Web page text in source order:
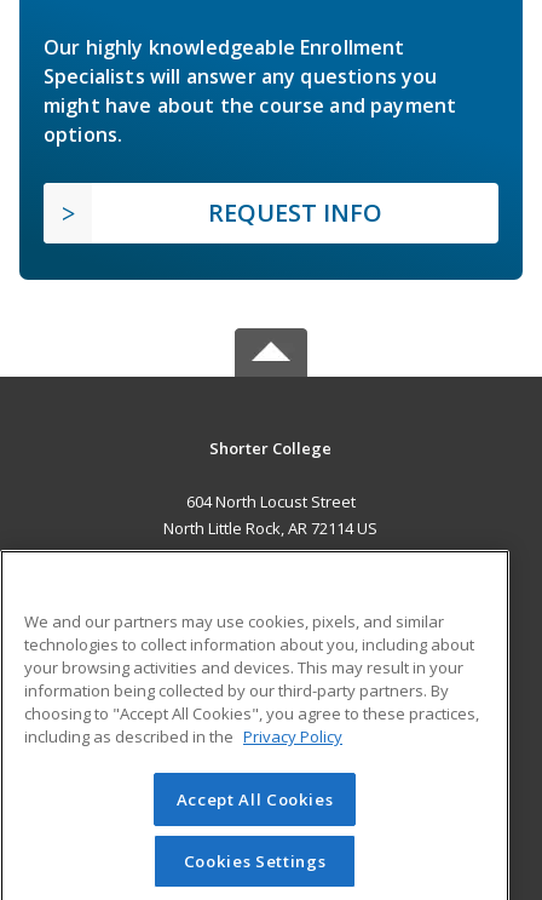
Our highly knowledgeable Enrollment
Specialists will answer any questions you
might have about the course and payment
options.
REQUEST INFO
Shorter College
604 North Locust Street
North Little Rock, AR 72114 US
ADDITIONAL RESOURCES
Military
Financial Assistance
Help
Student Blog
© 2026 ed2go, a division of Cengage Learning. All rights
reserved. The material on this site cannot be reproduced or
redistributed unless you have obtained prior written
permission from Cengage Learning.Privacy Policy
We and our partners may use cookies, pixels, and similar
technologies to collect information about you, including about
your browsing activities and devices. This may result in your
information being collected by our third-party partners. By
choosing to "Accept All Cookies", you agree to these practices,
including as described in the Privacy Policy
Accept All Cookies
Cookies Settings